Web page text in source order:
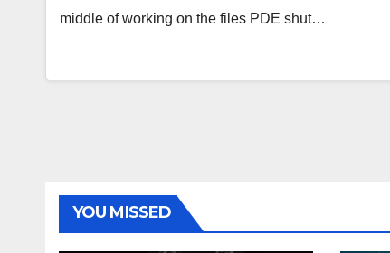
middle of working on the files PDE shut…
YOU MISSED